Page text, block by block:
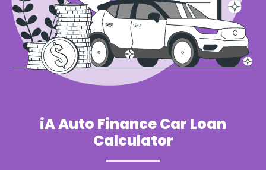
iA Auto Finance Car Loan
Calculator